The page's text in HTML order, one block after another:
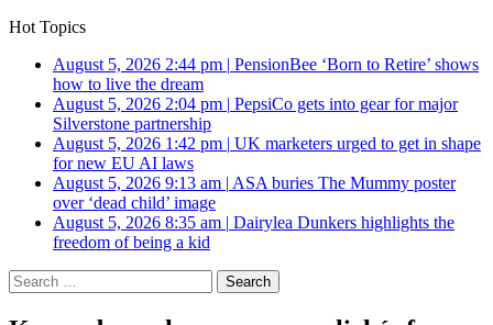
Hot Topics
August 5, 2026 2:44 pm | PensionBee ‘Born to Retire’ shows
how to live the dream
August 5, 2026 2:04 pm | PepsiCo gets into gear for major
Silverstone partnership
August 5, 2026 1:42 pm | UK marketers urged to get in shape
for new EU AI laws
August 5, 2026 9:13 am | ASA buries The Mummy poster
over ‘dead child’ image
August 5, 2026 8:35 am | Dairylea Dunkers highlights the
freedom of being a kid
Search
for: